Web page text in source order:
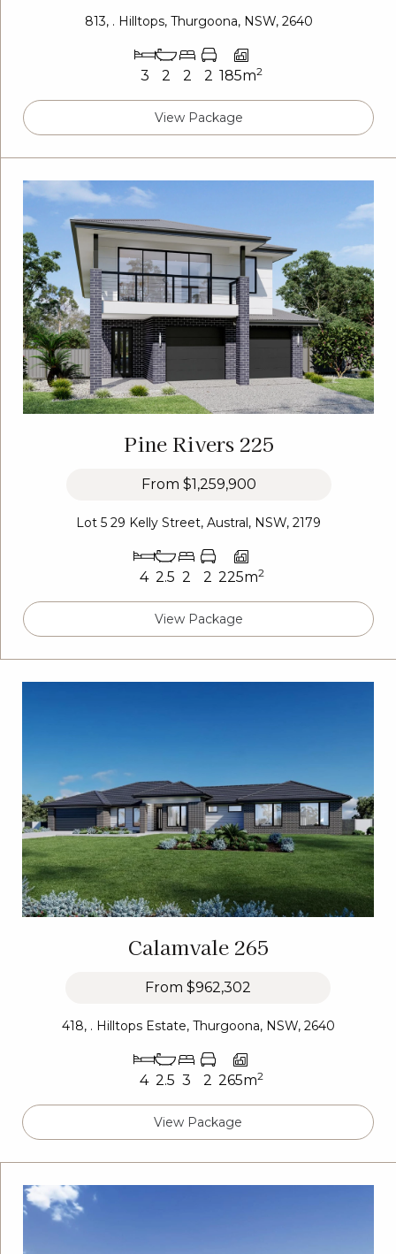
813, . Hilltops, Thurgoona, NSW, 2640
3 2 2 2 185m2
View Package
Pine Rivers 225
From $1,259,900
Lot 5 29 Kelly Street, Austral, NSW, 2179
4 2.5 2 2 225m2
View Package
Calamvale 265
From $962,302
418, . Hilltops Estate, Thurgoona, NSW, 2640
4 2.5 3 2 265m2
View Package